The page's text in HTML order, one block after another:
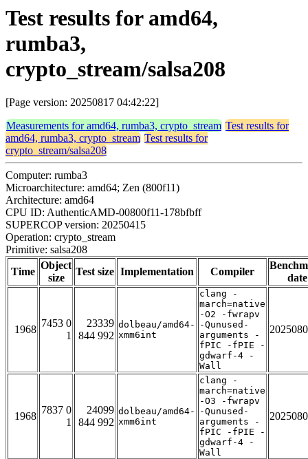
Test results for amd64,
rumba3,
crypto_stream/salsa208
[Page version: 20250817 04:42:22]
Measurements for amd64, rumba3, crypto_stream Test results for
amd64, rumba3, crypto_stream Test results for
crypto_stream/salsa208
Computer: rumba3
Microarchitecture: amd64; Zen (800f11)
Architecture: amd64
CPU ID: AuthenticAMD-00800f11-178bfbff
SUPERCOP version: 20250415
Operation: crypto_stream
Primitive: salsa208
Time
Object
size
Test size Implementation Compiler
date
1968
7453 0
1
23339
844 992
dolbeau/amd64-
xmm6int
clang -
march=native
-O2 -fwrapv
-Qunused-
arguments -
fPIC -fPIE -
gdwarf-4 -
Wall
1968
7837 0
1
24099
844 992
dolbeau/amd64-
xmm6int
clang -
march=native
-O3 -fwrapv
-Qunused-
arguments -
fPIC -fPIE -
gdwarf-4 -
Wall